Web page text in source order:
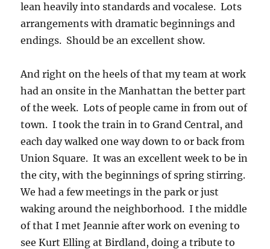
lean heavily into standards and vocalese. Lots
arrangements with dramatic beginnings and
endings. Should be an excellent show.
And right on the heels of that my team at work
had an onsite in the Manhattan the better part
of the week. Lots of people came in from out of
town. I took the train in to Grand Central, and
each day walked one way down to or back from
Union Square. It was an excellent week to be in
the city, with the beginnings of spring stirring.
We had a few meetings in the park or just
waking around the neighborhood. I the middle
of that I met Jeannie after work on evening to
see Kurt Elling at Birdland, doing a tribute to